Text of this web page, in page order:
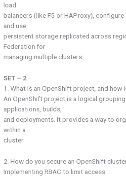
load
balancers (like F5 or HAProxy),
and use
persistent storage replicated across
Federation for
managing multiple clusters.
SET – 2
1. What is an OpenShift project, and how
An OpenShift project is a logical
applications, builds,
and deployments. It provides a way to
within a
cluster.
2. How do you secure an OpenShift
Implementing RBAC to limit access.